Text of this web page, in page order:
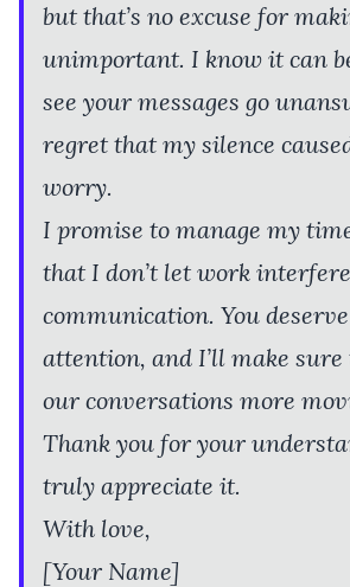
but that’s no excuse for
unimportant. I know it can
see your messages go
regret that my silence
worry.
I promise to manage my
that I don’t let work
communication. You
attention, and I’ll make
our conversations more
Thank you for your
truly appreciate it.
With love,
[Your Name]